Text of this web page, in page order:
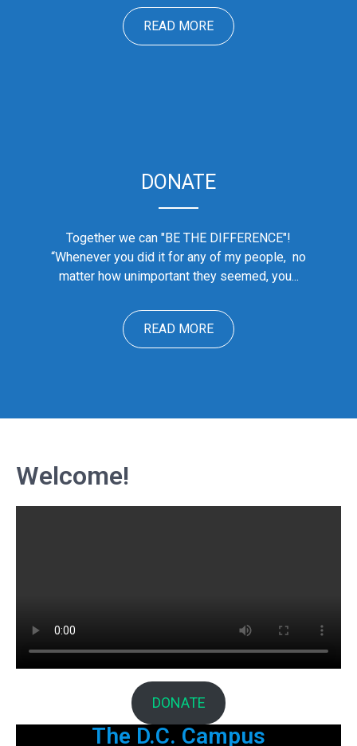
READ MORE
DONATE
Together we can "BE THE DIFFERENCE"!
“Whenever you did it for any of my people, no
matter how unimportant they seemed, you...
READ MORE
Welcome!
DONATE
The D.C. Campus